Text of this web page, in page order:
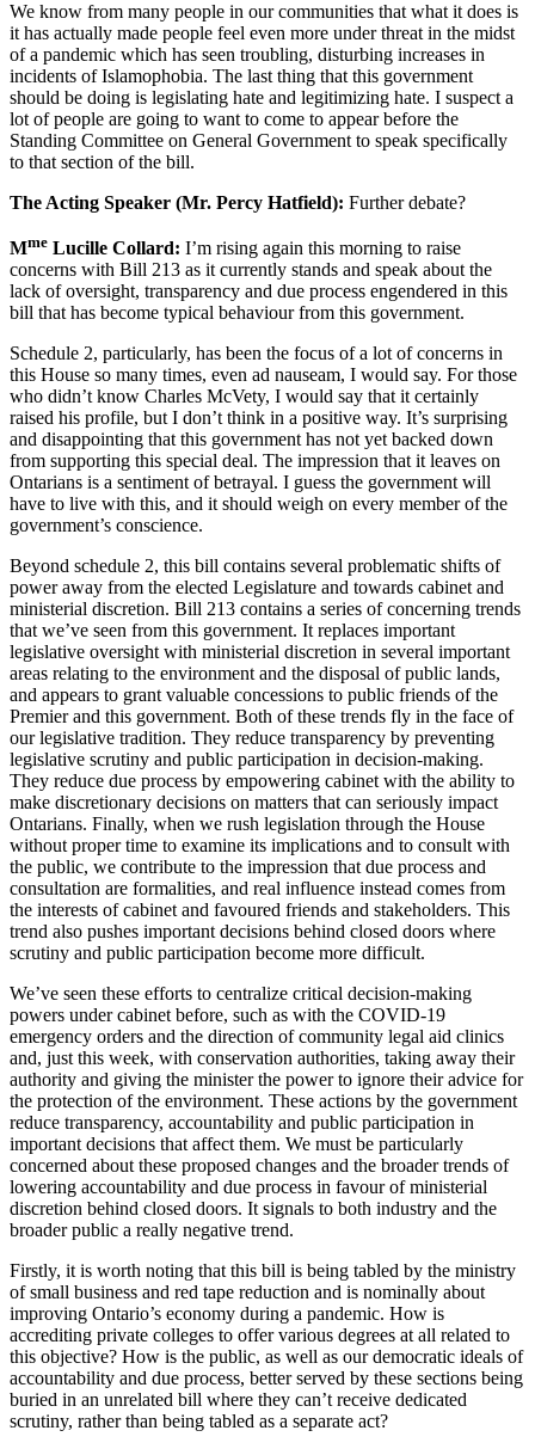
We know from many people in our communities that what it does is
it has actually made people feel even more under threat in the midst
of a pandemic which has seen troubling, disturbing increases in
incidents of Islamophobia. The last thing that this government
should be doing is legislating hate and legitimizing hate. I suspect a
lot of people are going to want to come to appear before the
Standing Committee on General Government to speak specifically
to that section of the bill.
The Acting Speaker (Mr. Percy Hatfield): Further debate?
Mme Lucille Collard: I’m rising again this morning to raise
concerns with Bill 213 as it currently stands and speak about the
lack of oversight, transparency and due process engendered in this
bill that has become typical behaviour from this government.
Schedule 2, particularly, has been the focus of a lot of concerns in
this House so many times, even ad nauseam, I would say. For those
who didn’t know Charles McVety, I would say that it certainly
raised his profile, but I don’t think in a positive way. It’s surprising
and disappointing that this government has not yet backed down
from supporting this special deal. The impression that it leaves on
Ontarians is a sentiment of betrayal. I guess the government will
have to live with this, and it should weigh on every member of the
government’s conscience.
Beyond schedule 2, this bill contains several problematic shifts of
power away from the elected Legislature and towards cabinet and
ministerial discretion. Bill 213 contains a series of concerning trends
that we’ve seen from this government. It replaces important
legislative oversight with ministerial discretion in several important
areas relating to the environment and the disposal of public lands,
and appears to grant valuable concessions to public friends of the
Premier and this government. Both of these trends fly in the face of
our legislative tradition. They reduce transparency by preventing
legislative scrutiny and public participation in decision-making.
They reduce due process by empowering cabinet with the ability to
make discretionary decisions on matters that can seriously impact
Ontarians. Finally, when we rush legislation through the House
without proper time to examine its implications and to consult with
the public, we contribute to the impression that due process and
consultation are formalities, and real influence instead comes from
the interests of cabinet and favoured friends and stakeholders. This
trend also pushes important decisions behind closed doors where
scrutiny and public participation become more difficult.
We’ve seen these efforts to centralize critical decision-making
powers under cabinet before, such as with the COVID-19
emergency orders and the direction of community legal aid clinics
and, just this week, with conservation authorities, taking away their
authority and giving the minister the power to ignore their advice for
the protection of the environment. These actions by the government
reduce transparency, accountability and public participation in
important decisions that affect them. We must be particularly
concerned about these proposed changes and the broader trends of
lowering accountability and due process in favour of ministerial
discretion behind closed doors. It signals to both industry and the
broader public a really negative trend.
Firstly, it is worth noting that this bill is being tabled by the ministry
of small business and red tape reduction and is nominally about
improving Ontario’s economy during a pandemic. How is
accrediting private colleges to offer various degrees at all related to
this objective? How is the public, as well as our democratic ideals of
accountability and due process, better served by these sections being
buried in an unrelated bill where they can’t receive dedicated
scrutiny, rather than being tabled as a separate act?